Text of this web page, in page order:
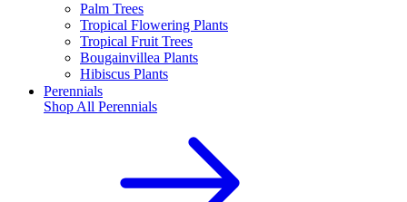
Palm Trees
Tropical Flowering Plants
Tropical Fruit Trees
Bougainvillea Plants
Hibiscus Plants
Perennials
Shop All Perennials